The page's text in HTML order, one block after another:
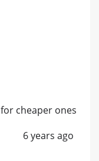
cheaper ones
6 years ago